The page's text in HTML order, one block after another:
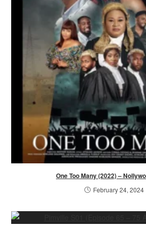
One Too Many (2022) –
February 24, 2024